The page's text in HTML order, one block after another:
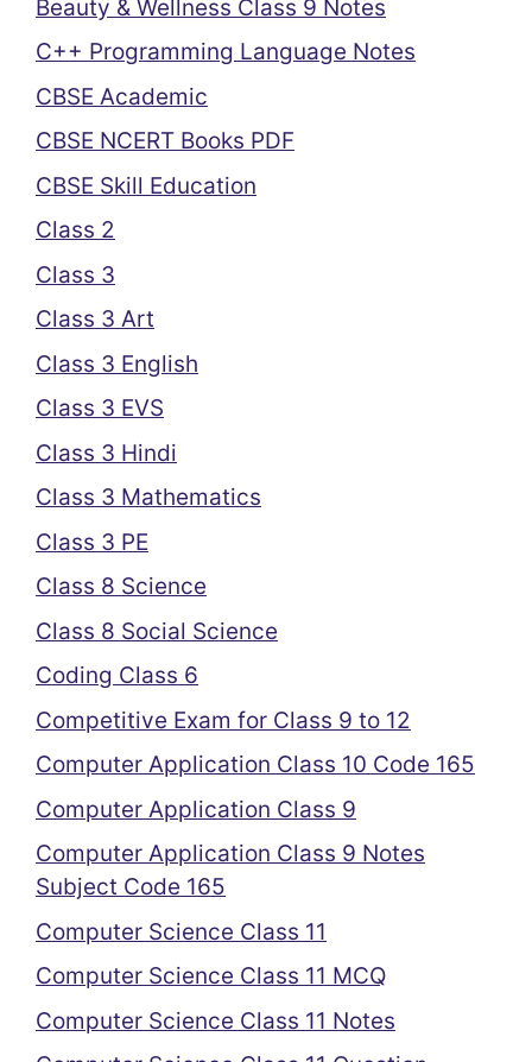
Beauty & Wellness Class 9 Notes
C++ Programming Language Notes
CBSE Academic
CBSE NCERT Books PDF
CBSE Skill Education
Class 2
Class 3
Class 3 Art
Class 3 English
Class 3 EVS
Class 3 Hindi
Class 3 Mathematics
Class 3 PE
Class 8 Science
Class 8 Social Science
Coding Class 6
Competitive Exam for Class 9 to 12
Computer Application Class 10 Code 165
Computer Application Class 9
Computer Application Class 9 Notes
Subject Code 165
Computer Science Class 11
Computer Science Class 11 MCQ
Computer Science Class 11 Notes